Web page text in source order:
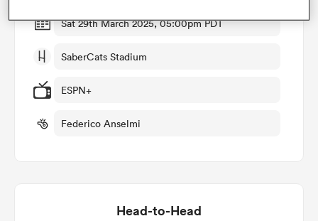
Sat 29th March 2025, 05:00pm PDT
SaberCats Stadium
ESPN+
Federico Anselmi
Head-to-Head